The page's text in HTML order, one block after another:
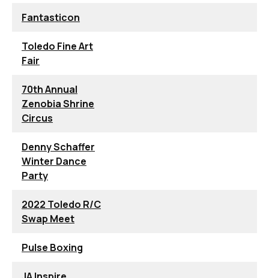
Fantasticon
Toledo Fine Art
Fair
70th Annual
Zenobia Shrine
Circus
Denny Schaffer
Winter Dance
Party
2022 Toledo R/C
Swap Meet
Pulse Boxing